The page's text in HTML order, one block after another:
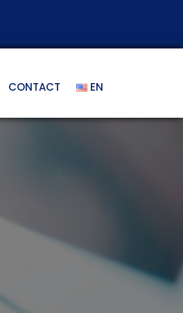
CONTACT EN